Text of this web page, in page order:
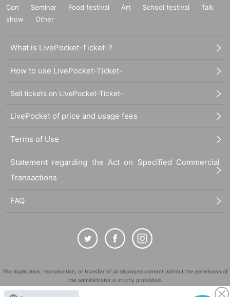
Con
Seminar Food festival Art School festival
Talk
show
Other
What is LivePocket-Ticket-?
How to use LivePocket-Ticket-
Sell tickets on LivePocket-Ticket-
LivePocket of price and usage fees
Terms of Use
Statement regarding the Act on Specified Commercial
Transactions
FAQ
The duplication, reproduction, or transfer of all displayed content without the permission of
the administrator is strictly prohibited.
"LivePocket" is a registered trademark of LivePocket Inc. (Registration No. 5600161).